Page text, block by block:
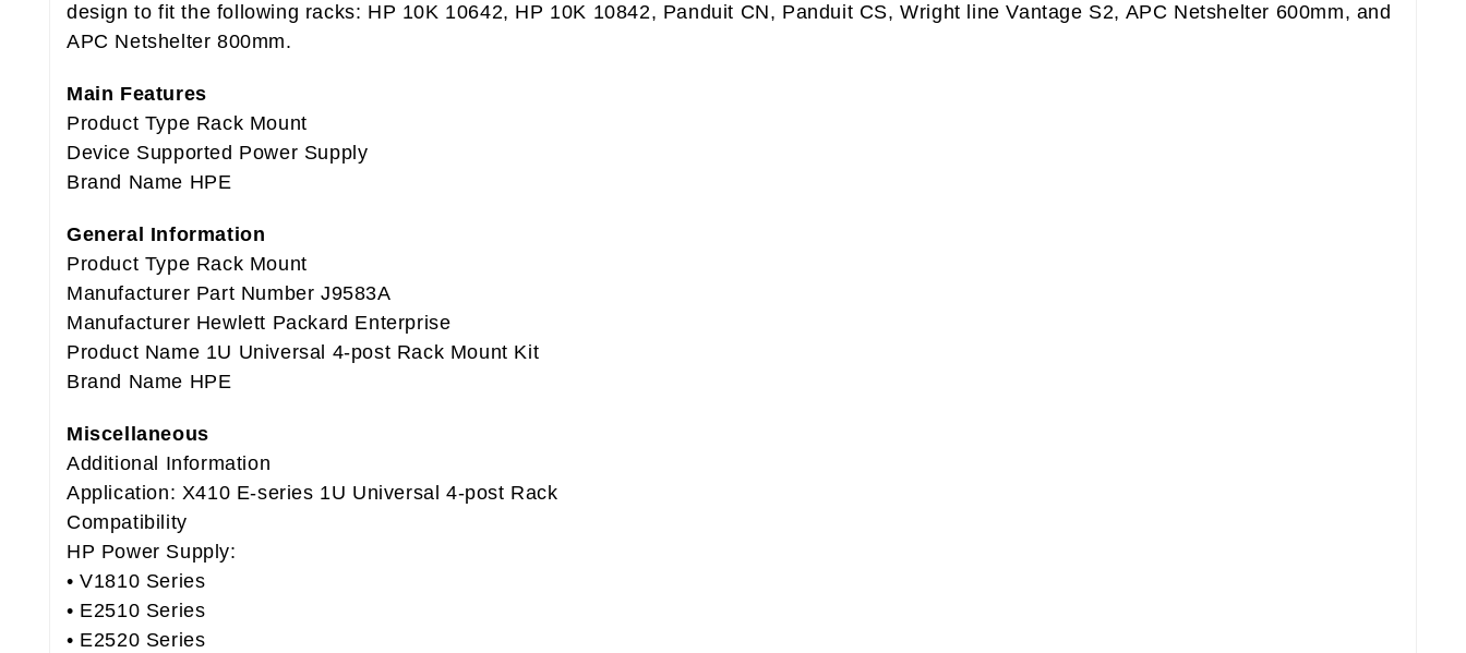
design to fit the following racks: HP 10K 10642, HP 10K 10842, Panduit CN, Panduit CS, Wright line Vantage S2, APC Netshelter 600mm, and
APC Netshelter 800mm.
Main Features
Product Type Rack Mount
Device Supported Power Supply
Brand Name HPE
General Information
Product Type Rack Mount
Manufacturer Part Number J9583A
Manufacturer Hewlett Packard Enterprise
Product Name 1U Universal 4-post Rack Mount Kit
Brand Name HPE
Miscellaneous
Additional Information
Application: X410 E-series 1U Universal 4-post Rack
Compatibility
HP Power Supply:
• V1810 Series
• E2510 Series
• E2520 Series